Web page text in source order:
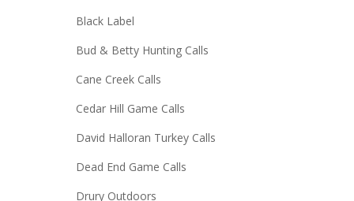
Black Label
Bud & Betty Hunting Calls
Cane Creek Calls
Cedar Hill Game Calls
David Halloran Turkey Calls
Dead End Game Calls
Drury Outdoors